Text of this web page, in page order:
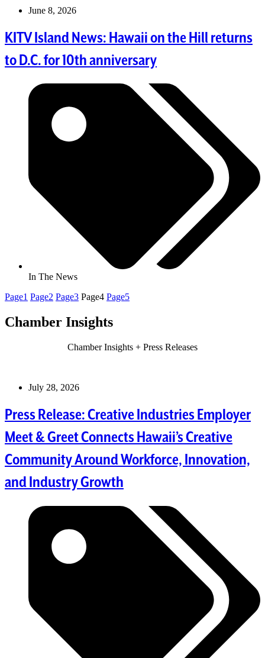
June 8, 2026
KITV Island News: Hawaii on the Hill returns
to D.C. for 10th anniversary
In The News
Page1 Page2 Page3 Page4 Page5
Chamber Insights
Chamber Insights + Press Releases
July 28, 2026
Press Release: Creative Industries Employer
Meet & Greet Connects Hawaii’s Creative
Community Around Workforce, Innovation,
and Industry Growth